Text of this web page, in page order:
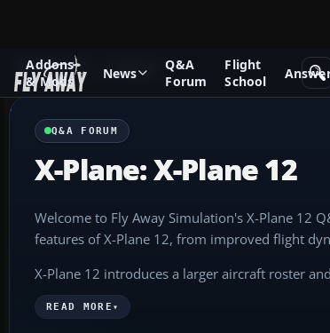
Addons
& Mods
News
Q&A
Forum
Flight
School
Q&A Forum X-Plane
Q&A FORUM
X-Plane: X-Plane 12
Welcome to Fly Away Simulation's X-Plane 12
features of X-Plane 12, from improved flight
X-Plane 12 introduces a larger aircraft roster
you're intrigued by the latest G1000 NXi
READ MORE ▾